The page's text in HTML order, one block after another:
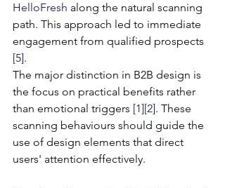
HelloFresh along the natural scanning
path. This approach led to immediate
engagement from qualified prospects
[5].
The major distinction in B2B design is
the focus on practical benefits rather
than emotional triggers [1][2]. These
scanning behaviours should guide the
use of design elements that direct
users' attention effectively.